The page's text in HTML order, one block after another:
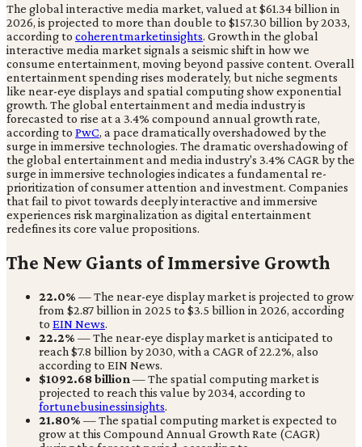
The global interactive media market, valued at $61.34 billion in
2026, is projected to more than double to $157.30 billion by 2033,
according to coherentmarketinsights. Growth in the global
interactive media market signals a seismic shift in how we
consume entertainment, moving beyond passive content. Overall
entertainment spending rises moderately, but niche segments
like near-eye displays and spatial computing show exponential
growth. The global entertainment and media industry is
forecasted to rise at a 3.4% compound annual growth rate,
according to PwC, a pace dramatically overshadowed by the
surge in immersive technologies. The dramatic overshadowing of
the global entertainment and media industry's 3.4% CAGR by the
surge in immersive technologies indicates a fundamental re-
prioritization of consumer attention and investment. Companies
that fail to pivot towards deeply interactive and immersive
experiences risk marginalization as digital entertainment
redefines its core value propositions.
The New Giants of Immersive Growth
22.0% — The near-eye display market is projected to grow
from $2.87 billion in 2025 to $3.5 billion in 2026, according
to EIN News.
22.2% — The near-eye display market is anticipated to
reach $7.8 billion by 2030, with a CAGR of 22.2%, also
according to EIN News.
$1092.68 billion — The spatial computing market is
projected to reach this value by 2034, according to
fortunebusinessinsights.
21.80% — The spatial computing market is expected to
grow at this Compound Annual Growth Rate (CAGR)